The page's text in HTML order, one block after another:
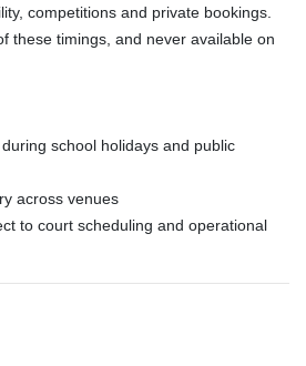
competitions and private bookings.
these timings, and never available on
school holidays and public
across venues
to court scheduling and operational